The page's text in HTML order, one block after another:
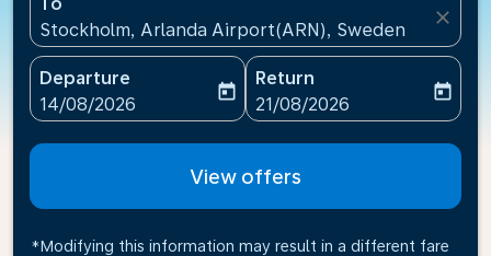
Stockholm, Arlanda Airport(ARN), Sweden
close
Departure
fc-booking-departure-date-aria-label
14/08/2026
today
Return
fc-booking-return-date-
21/08/2026
today
View offers
*Modifying this information may result in a different fare